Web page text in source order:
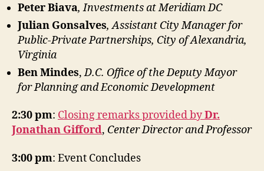
Peter Biava, Investments at Meridiam DC
Julian Gonsalves, Assistant City Manager for
Public-Private Partnerships, City of Alexandria,
Virginia
Ben Mindes,D.C. Office of the Deputy Mayor
for Planning and Economic Development
2:30 pm: Closing remarks provided byDr.
Jonathan Gifford, Center Director and Professor
3:00 pm: Event Concludes